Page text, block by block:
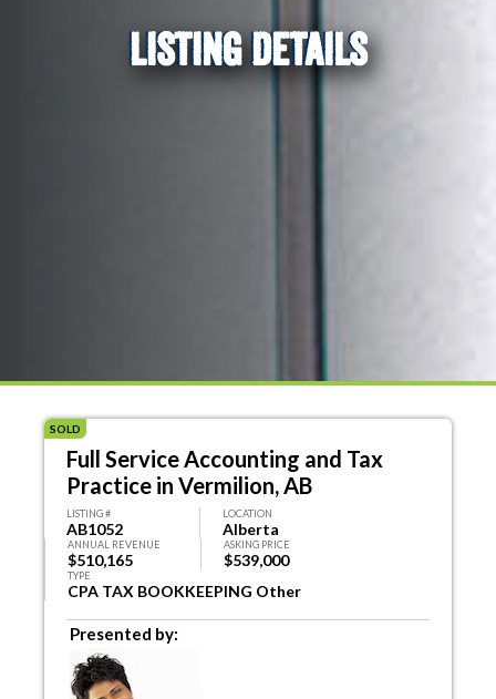
LISTING DETAILS
SOLD
Full Service Accounting and Tax
Practice in Vermilion, AB
LISTING #
AB1052
LOCATION
Alberta
ANNUAL REVENUE
$510,165
ASKING PRICE
$539,000
TYPE
CPA TAX BOOKKEEPING Other
Presented by: